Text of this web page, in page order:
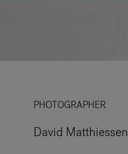
PHOTOGRAPHER
David Matthiessen